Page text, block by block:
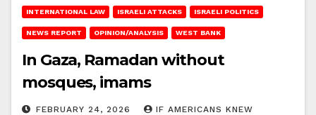
INTERNATIONAL LAW ISRAELI ATTACKS ISRAELI POLITICS
NEWS REPORT OPINION/ANALYSIS WEST BANK
In Gaza, Ramadan without
mosques, imams
FEBRUARY 24, 2026 IF AMERICANS KNEW